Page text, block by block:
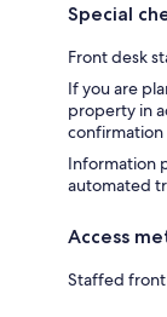
Special
Front desk
If you are
property in
confirmation
Information
automated
Access
Staffed